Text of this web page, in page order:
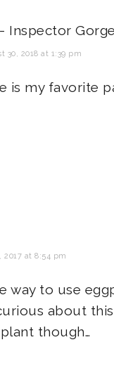
Inspector
30, 2018 at 1:39 pm
is my favorite
2017 at 8:54 pm
way to use
about
though…